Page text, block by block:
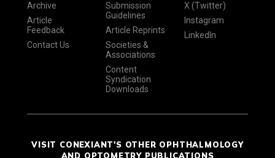
Archive
Article
Feedback
Contact Us
Submission
Guidelines
Article Reprints
Societies &
Associations
Content
Syndication
Downloads
X (Twitter)
Instagram
LinkedIn
VISIT CONEXIANT'S OTHER OPHTHALMOLOGY
AND OPTOMETRY PUBLICATIONS